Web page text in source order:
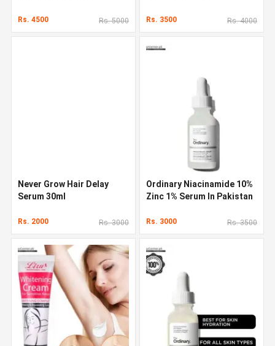
Rs. 4500 Rs. 5000 Rs. 3500 Rs. 4000
Never Grow Hair Delay
Serum 30ml
Rs. 2000 Rs. 3000
Ordinary Niacinamide 10%
Zinc 1% Serum In Pakistan
Rs. 3000 Rs. 3500